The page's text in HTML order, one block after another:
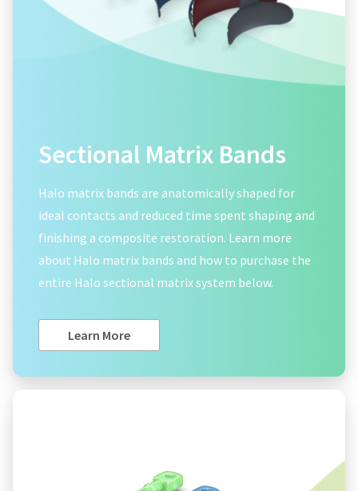
Sectional Matrix Bands
Halo matrix bands are anatomically shaped for
ideal contacts and reduced time spent shaping and
finishing a composite restoration. Learn more
about Halo matrix bands and how to purchase the
entire Halo sectional matrix system below.
Learn More